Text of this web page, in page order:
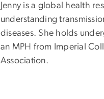
Jenny is a global health
understanding
diseases. She holds
an MPH from Imperial
Association.